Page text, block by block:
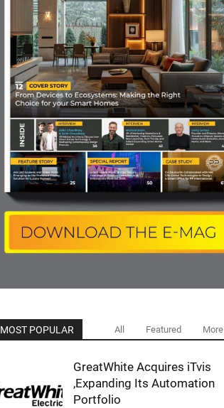
MOST POPULAR All Featured More
GreatWhite Acquires iTvis
,Expanding Its Automation
Portfolio